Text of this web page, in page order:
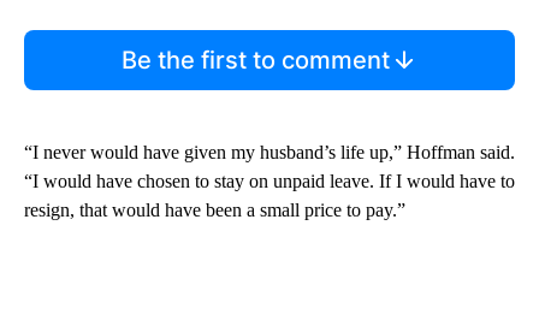
Be the first to comment
“I never would have given my husband’s life up,” Hoffman said.
“I would have chosen to stay on unpaid leave. If I would have to
resign, that would have been a small price to pay.”